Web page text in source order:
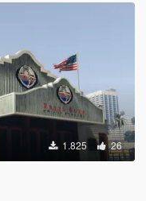
1.825 26